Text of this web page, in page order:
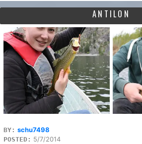
ANTILON
BY: schu7498
POSTED: 5/7/2014